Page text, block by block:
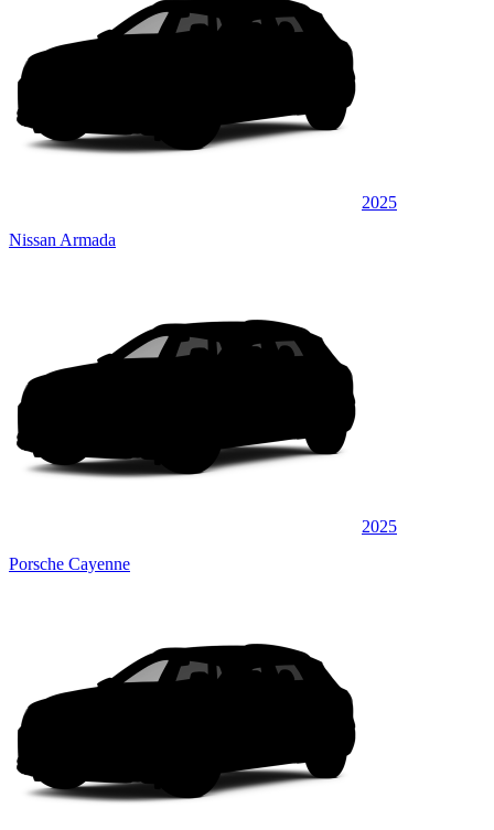
2025
Nissan Armada
2025
Porsche Cayenne